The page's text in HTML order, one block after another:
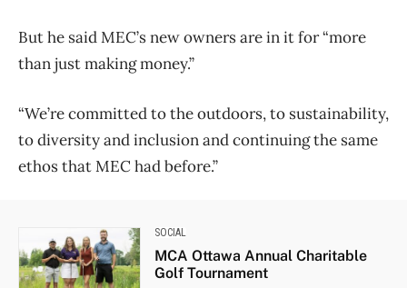
But he said MEC’s new owners are in it for “more
than just making money.”
“We’re committed to the outdoors, to sustainability,
to diversity and inclusion and continuing the same
ethos that MEC had before.”
SOCIAL
MCA Ottawa Annual Charitable
Golf Tournament